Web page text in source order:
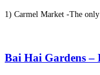
1) Carmel Market -The
Bai Hai Gardens –